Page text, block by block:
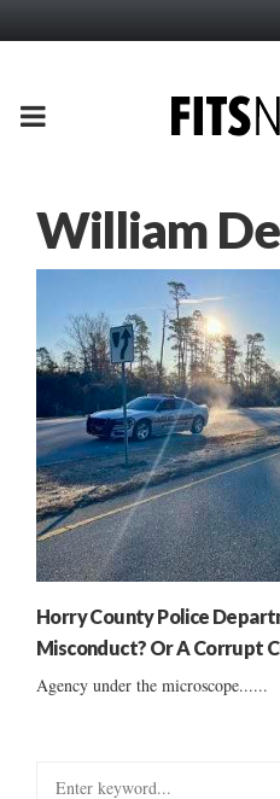
PRIMARY
William
Horry County Police
Misconduct? Or A Corrupt
Agency under the microscope......